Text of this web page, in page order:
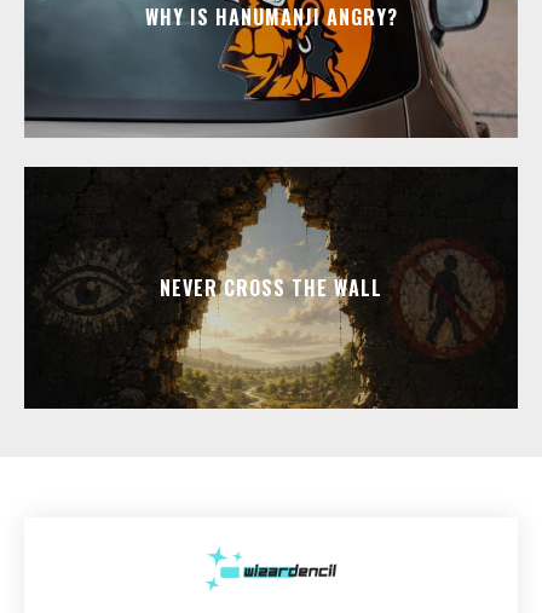
WHY IS HANUMANJI ANGRY?
NEVER CROSS THE WALL